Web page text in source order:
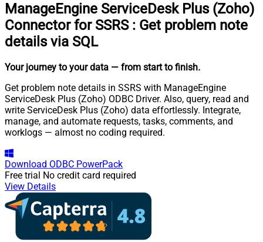
ManageEngine ServiceDesk Plus (Zoho)
Connector for SSRS : Get problem note
details via SQL
Your journey to your data — from start to finish.
Get problem note details in SSRS with ManageEngine
ServiceDesk Plus (Zoho) ODBC Driver. Also, query, read and
write ServiceDesk Plus (Zoho) data effortlessly. Integrate,
manage, and automate requests, tasks, comments, and
worklogs — almost no coding required.
Download ODBC PowerPack
Free trial No credit card required
View Details